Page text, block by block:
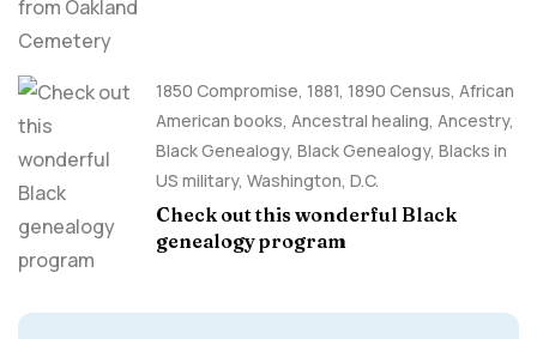
1850 Compromise, 1881, 1890 Census, African
American books, Ancestral healing, Ancestry,
Black Genealogy, Black Genealogy, Blacks in
US military, Washington, D.C.
Check out this wonderful Black
genealogy program